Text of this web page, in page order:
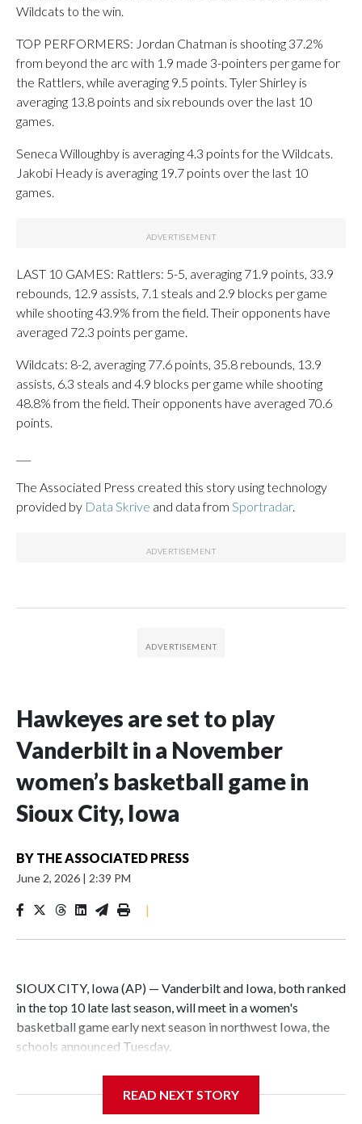
Wildcats to the win.
TOP PERFORMERS: Jordan Chatman is shooting 37.2%
from beyond the arc with 1.9 made 3-pointers per game for
the Rattlers, while averaging 9.5 points. Tyler Shirley is
averaging 13.8 points and six rebounds over the last 10
games.
Seneca Willoughby is averaging 4.3 points for the Wildcats.
Jakobi Heady is averaging 19.7 points over the last 10
games.
LAST 10 GAMES: Rattlers: 5-5, averaging 71.9 points, 33.9
rebounds, 12.9 assists, 7.1 steals and 2.9 blocks per game
while shooting 43.9% from the field. Their opponents have
averaged 72.3 points per game.
Wildcats: 8-2, averaging 77.6 points, 35.8 rebounds, 13.9
assists, 6.3 steals and 4.9 blocks per game while shooting
48.8% from the field. Their opponents have averaged 70.6
points.
The Associated Press created this story using technology
provided by Data Skrive and data from Sportradar.
Hawkeyes are set to play
Vanderbilt in a November
women’s basketball game in
Sioux City, Iowa
BY THE ASSOCIATED PRESS
June 2, 2026 | 2:39 PM
|
SIOUX CITY, Iowa (AP) — Vanderbilt and Iowa, both ranked
in the top 10 late last season, will meet in a women's
basketball game early next season in northwest Iowa, the
schools announced Tuesday.
Center, which is 290 miles from Carver-Hawkeye Arena in
READ NEXT STORY